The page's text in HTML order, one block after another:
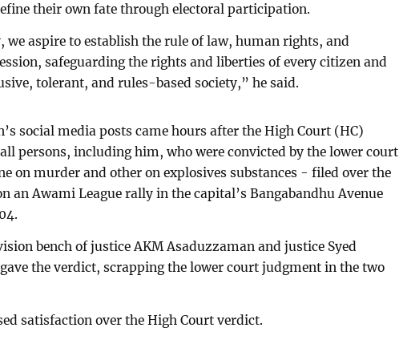
their own fate through electoral participation.
we aspire to establish the rule of law, human rights, and
safeguarding the rights and liberties of every citizen and
tolerant, and rules-based society,” he said.
social media posts came hours after the High Court (HC)
persons, including him, who were convicted by the lower court
on murder and other on explosives substances - filed over the
an Awami League rally in the capital’s Bangabandhu Avenue
bench of justice AKM Asaduzzaman and justice Syed
the verdict, scrapping the lower court judgment in the two
satisfaction over the High Court verdict.